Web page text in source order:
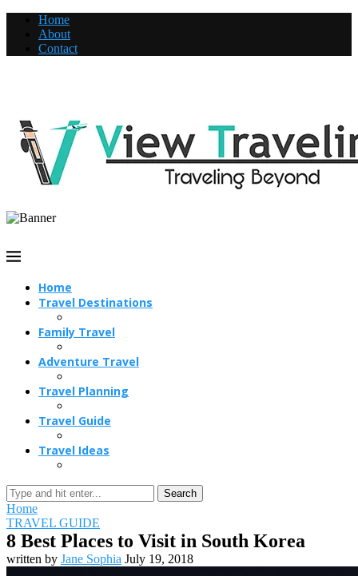
Home
About
Contact
Home
Travel Destinations
Family Travel
Adventure Travel
Travel Planning
Travel Guide
Travel Ideas
Search
Home
TRAVEL GUIDE
8 Best Places to Visit in South Korea
written by Jane Sophia July 19, 2018